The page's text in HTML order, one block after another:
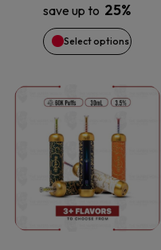
save up to 25%
Select options
may
be
chosen
on
the
product
page
This
product
has
multiple